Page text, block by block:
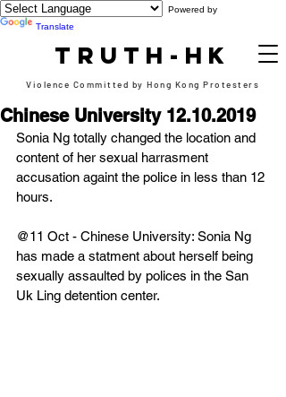
Powered by
Translate
TRUTH-HK
Violence Committed by Hong Kong Protesters
Chinese University 12.10.2019
Sonia Ng totally changed the location and
content of her sexual harrasment
accusation againt the police in less than 12
hours.
@11 Oct - Chinese University: Sonia Ng
has made a statment about herself being
sexually assaulted by polices in the San
Uk Ling detention center.